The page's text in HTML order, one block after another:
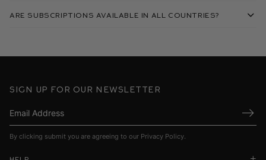
Are subscriptions available in all countries?
Sign up for our newsletter
By clicking submit you are agreeing to our Privacy Policy.